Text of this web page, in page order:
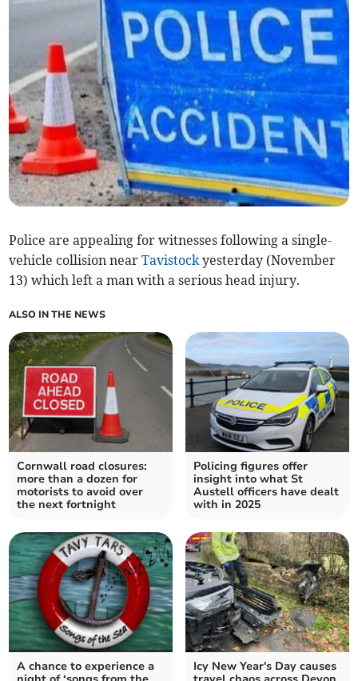
Police are appealing for witnesses following a single-
vehicle collision nearTavistock yesterday (November
13) which left a man with a serious head injury.
ALSO IN THE NEWS
Cornwall road closures:
more than a dozen for
motorists to avoid over
the next fortnight
Policing figures offer
insight into what St
Austell officers have dealt
with in 2025
A chance to experience a
Icy New Year's Day causes